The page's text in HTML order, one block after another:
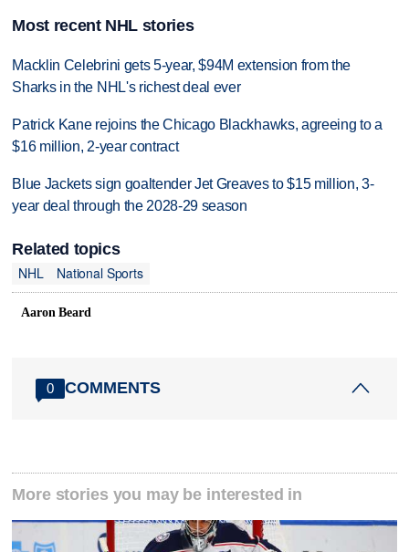
Most recent NHL stories
Macklin Celebrini gets 5-year, $94M extension from the
Sharks in the NHL's richest deal ever
Patrick Kane rejoins the Chicago Blackhawks, agreeing to a
$16 million, 2-year contract
Blue Jackets sign goaltender Jet Greaves to $15 million, 3-
year deal through the 2028-29 season
Related topics
NHL
National Sports
Aaron Beard
0 COMMENTS
More stories you may be interested in